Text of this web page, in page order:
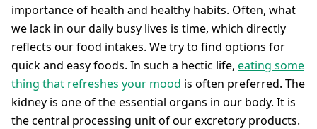
importance of health and healthy habits. Often, what
we lack in our daily busy lives is time, which directly
reflects our food intakes. We try to find options for
quick and easy foods. In such a hectic life, eating some
thing that refreshes your mood is often preferred. The
kidney is one of the essential organs in our body. It is
the central processing unit of our excretory products.